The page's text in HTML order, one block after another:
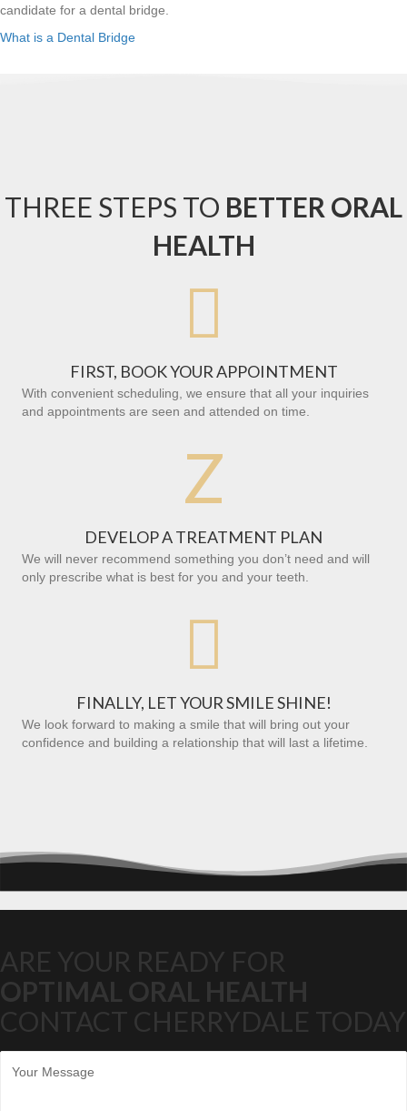
candidate for a dental bridge.
What is a Dental Bridge
THREE STEPS TO BETTER ORAL
HEALTH

FIRST, BOOK YOUR APPOINTMENT
With convenient scheduling, we ensure that all your inquiries
and appointments are seen and attended on time.
Z
DEVELOP A TREATMENT PLAN
We will never recommend something you don’t need and will
only prescribe what is best for you and your teeth.

FINALLY, LET YOUR SMILE SHINE!
We look forward to making a smile that will bring out your
confidence and building a relationship that will last a lifetime.
ARE YOUR READY FOR
OPTIMAL ORAL HEALTH
CONTACT CHERRYDALE TODAY